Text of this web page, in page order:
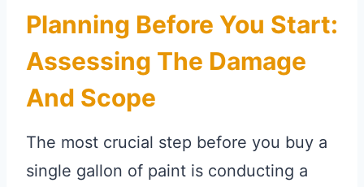
Planning Before You Start:
Assessing The Damage
And Scope
The most crucial step before you buy a
single gallon of paint is conducting a